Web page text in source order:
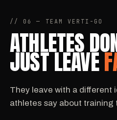
// 06 — TEAM VERTI-GO
ATHLETES
JUST LEAVE
They leave with a different
athletes say about training